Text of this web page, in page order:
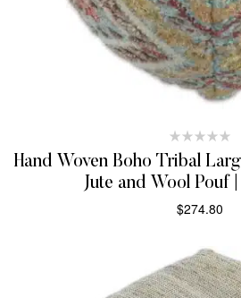
Hand Woven Boho Tribal
Jute and Wool Pouf
$274.80